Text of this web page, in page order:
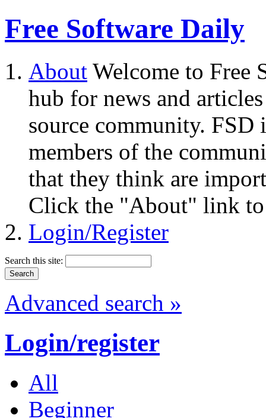
Free Software Daily
About Welcome to Free
hub for news and
source community.
members of the
that they think are
Click the "About" link to
Login/Register
Search this site:
Advanced search »
Login/register
All
Beginner